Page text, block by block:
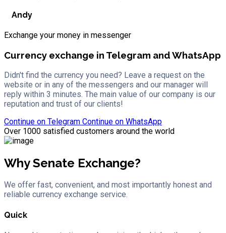
Andy
Exchange your money in messenger
Currency exchange in Telegram and WhatsApp
Didn't find the currency you need? Leave a request on the
website or in any of the messengers and our manager will
reply within 3 minutes. The main value of our company is our
reputation and trust of our clients!
Continue on Telegram Continue on WhatsApp
Over 1000 satisfied customers around the world
Why Senate Exchange?
We offer fast, convenient, and most importantly honest and
reliable currency exchange service.
Quick